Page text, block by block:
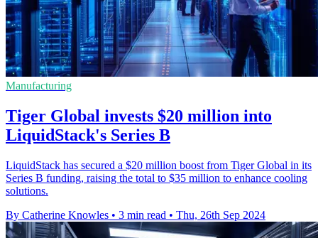
Manufacturing
Tiger Global invests $20 million into
LiquidStack's Series B
LiquidStack has secured a $20 million boost from Tiger Global in its
Series B funding, raising the total to $35 million to enhance cooling
solutions.
By Catherine Knowles • 3 min read • Thu, 26th Sep 2024